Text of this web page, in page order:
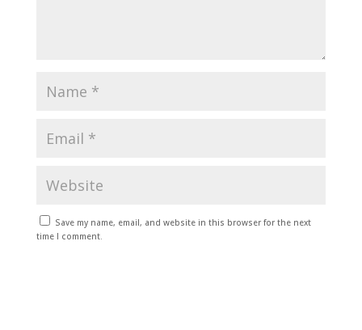
Save my name, email, and website in this browser for the next
time I comment.